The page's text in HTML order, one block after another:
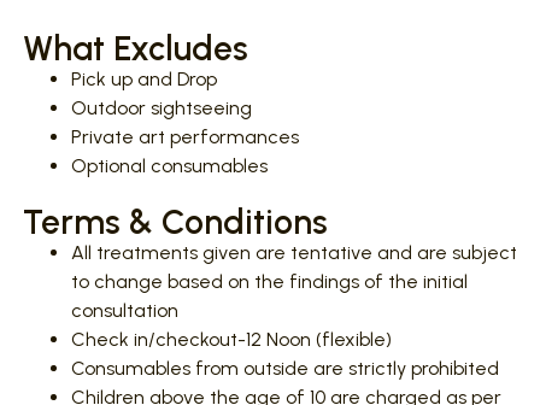
What Excludes
Pick up and Drop
Outdoor sightseeing
Private art performances
Optional consumables
Terms & Conditions
All treatments given are tentative and are subject
to change based on the findings of the initial
consultation
Check in/checkout-12 Noon (flexible)
Consumables from outside are strictly prohibited
Children above the age of 10 are charged as per